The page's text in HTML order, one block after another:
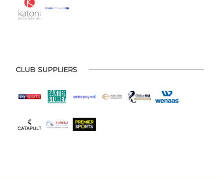
CLUB SUPPLIERS